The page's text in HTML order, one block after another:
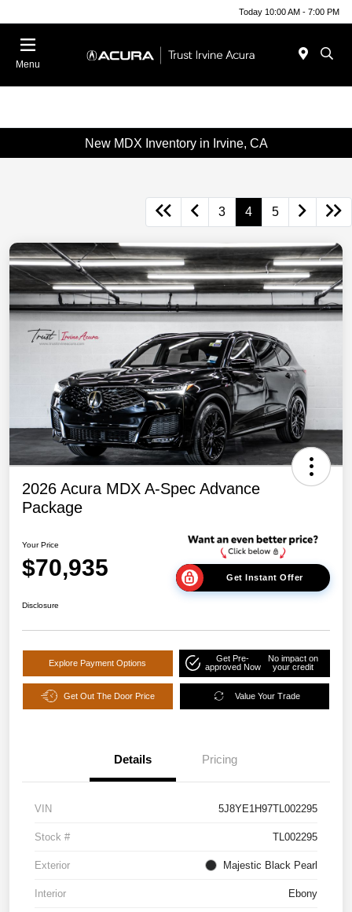
Today 10:00 AM - 7:00 PM
Menu
New MDX Inventory in Irvine, CA
3 4 5
2026 Acura MDX A-Spec Advance
Package
Your Price
$70,935 Get Instant Offer
Disclosure
Explore Payment Options
Get Pre-
approved Now
No impact on
your credit
Get Out The Door Price Value Your Trade
Details Pricing
VIN 5J8YE1H97TL002295
Stock # TL002295
Exterior Majestic Black Pearl
Interior Ebony